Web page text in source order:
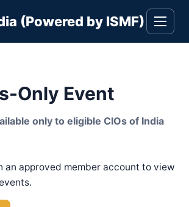
(Powered by ISMF)
Toggle
Only Event
only to eligible CIOs of India
an approved member account to view